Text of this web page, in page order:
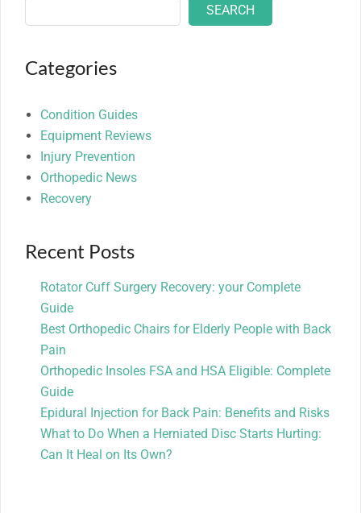
SEARCH
Categories
Condition Guides
Equipment Reviews
Injury Prevention
Orthopedic News
Recovery
Recent Posts
Rotator Cuff Surgery Recovery: your Complete
Guide
Best Orthopedic Chairs for Elderly People with Back
Pain
Orthopedic Insoles FSA and HSA Eligible: Complete
Guide
Epidural Injection for Back Pain: Benefits and Risks
What to Do When a Herniated Disc Starts Hurting:
Can It Heal on Its Own?